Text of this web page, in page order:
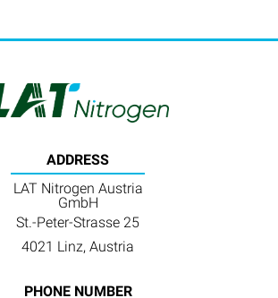
ADDRESS
LAT Nitrogen Austria
GmbH
St.-Peter-Strasse 25
4021 Linz, Austria
PHONE NUMBER